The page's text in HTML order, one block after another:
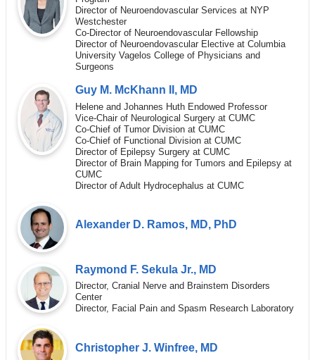
Director of Neuroendovascular Services at NYP
Westchester
Co-Director of Neuroendovascular Fellowship
Director of Neuroendovascular Elective at Columbia
University Vagelos College of Physicians and
Surgeons
Guy M. McKhann II, MD
Helene and Johannes Huth Endowed Professor
Vice-Chair of Neurological Surgery at CUMC
Co-Chief of Tumor Division at CUMC
Co-Chief of Functional Division at CUMC
Director of Epilepsy Surgery at CUMC
Director of Brain Mapping for Tumors and Epilepsy at
CUMC
Director of Adult Hydrocephalus at CUMC
Alexander D. Ramos, MD, PhD
Raymond F. Sekula Jr., MD
Director, Cranial Nerve and Brainstem Disorders
Center
Director, Facial Pain and Spasm Research Laboratory
Christopher J. Winfree, MD